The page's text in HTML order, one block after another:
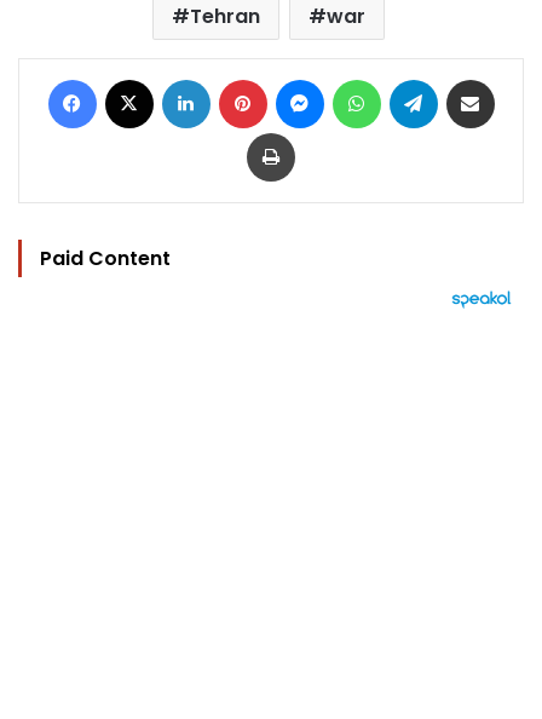
Tehran
war
Facebook LinkedIn Pinterest MessengerWhatsAppTelegram
Print
Paid Content